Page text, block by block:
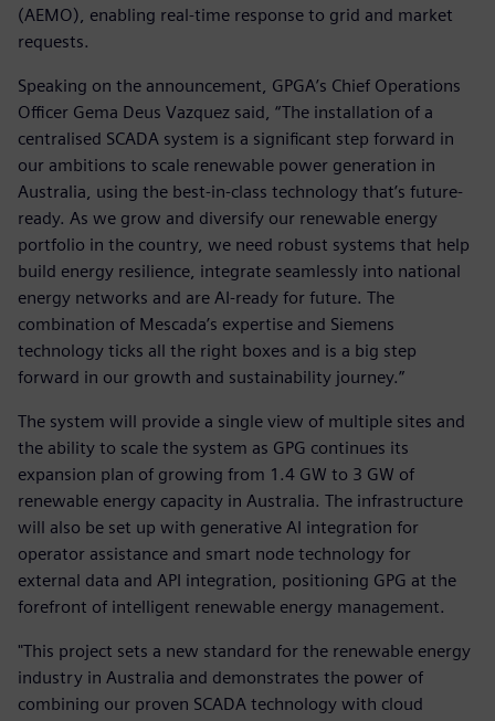
(AEMO), enabling real-time response to grid and market
requests.
Speaking on the announcement, GPGA’s Chief Operations
Officer Gema Deus Vazquez said, “The installation of a
centralised SCADA system is a significant step forward in
our ambitions to scale renewable power generation in
Australia, using the best-in-class technology that’s future-
ready. As we grow and diversify our renewable energy
portfolio in the country, we need robust systems that help
build energy resilience, integrate seamlessly into national
energy networks and are AI-ready for future. The
combination of Mescada’s expertise and Siemens
technology ticks all the right boxes and is a big step
forward in our growth and sustainability journey.”
The system will provide a single view of multiple sites and
the ability to scale the system as GPG continues its
expansion plan of growing from 1.4 GW to 3 GW of
renewable energy capacity in Australia. The infrastructure
will also be set up with generative AI integration for
operator assistance and smart node technology for
external data and API integration, positioning GPG at the
forefront of intelligent renewable energy management.
"This project sets a new standard for the renewable energy
industry in Australia and demonstrates the power of
combining our proven SCADA technology with cloud